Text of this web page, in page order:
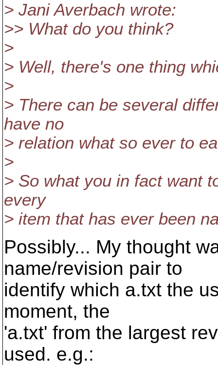
> Jani Averbach wrote:
>> What do you think?
>
> Well, there's one thing
>
> There can be several
have no
> relation what so ever to
>
> So what you in fact want
every
> item that has ever been
Possibly... My thought
name/revision pair to
identify which a.txt the
moment, the
'a.txt' from the largest
used. e.g.: